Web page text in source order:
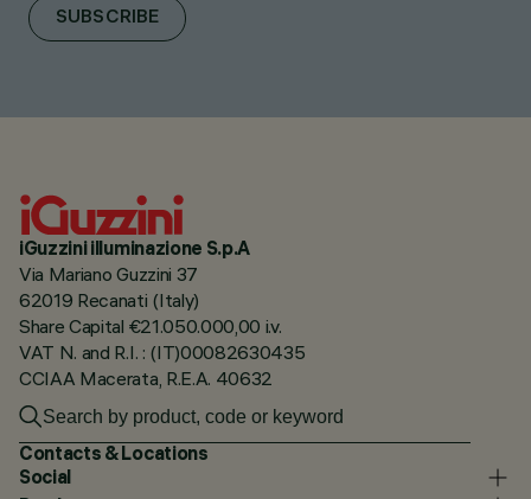
SUBSCRIBE
iGuzzini illuminazione S.p.A
Via Mariano Guzzini 37
62019 Recanati (Italy)
Share Capital €21.050.000,00 i.v.
VAT N. and R.I. : (IT)00082630435
CCIAA Macerata, R.E.A. 40632
Contacts & Locations
Social